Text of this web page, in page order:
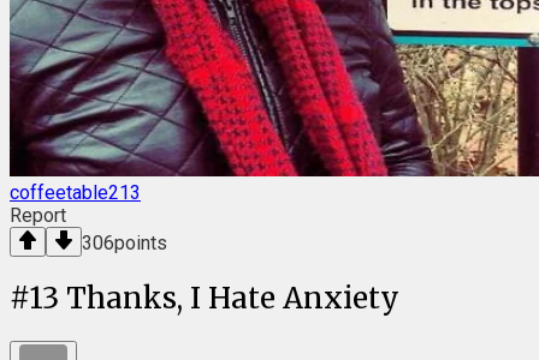
coffeetable213
Report
306points
#13 Thanks, I Hate Anxiety